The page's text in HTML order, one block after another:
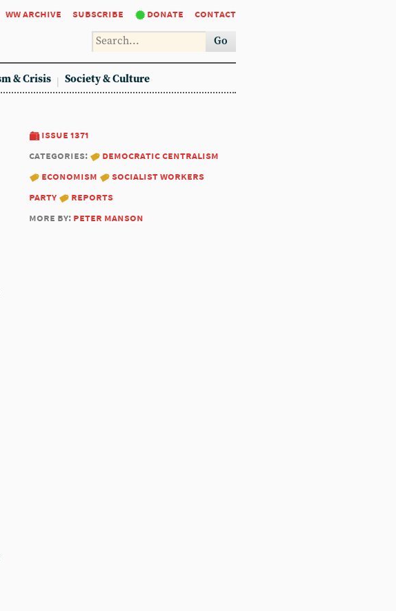
ww archive subscribe donate contact
Go
& Crisis Society & Culture
issue 1371
categories:
democratic centralism
economism
socialist workers
party
reports
more by: peter manson